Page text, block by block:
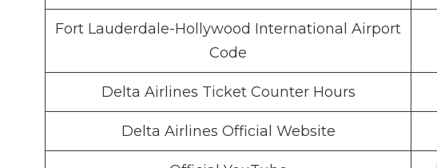
Fort Lauderdale-Hollywood International Airport
Code
Delta Airlines Ticket Counter Hours
Delta Airlines Official Website